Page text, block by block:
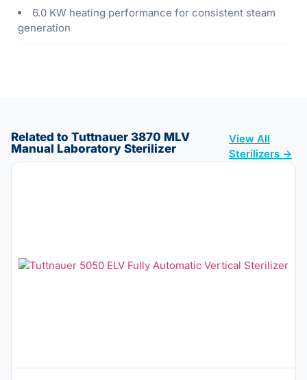
6.0 KW heating performance for consistent steam
generation
Related to Tuttnauer 3870 MLV
Manual Laboratory Sterilizer
View All
Sterilizers →